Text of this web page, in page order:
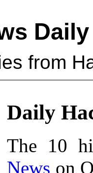
Daily
from
Daily
The 10
News on